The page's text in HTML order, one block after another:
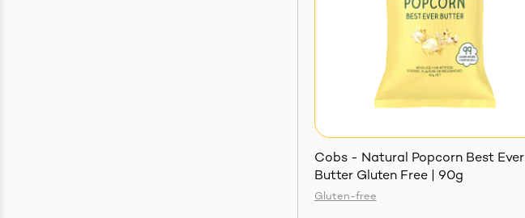
Cobs - Natural Popcorn Best Ever
Butter Gluten Free | 90g
Gluten-free